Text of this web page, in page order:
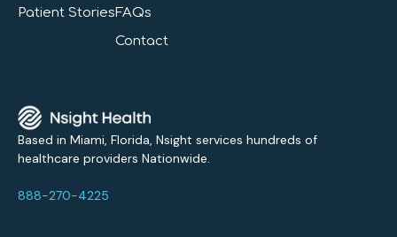
Based in Miami, Florida, Nsight services hundreds of
healthcare providers Nationwide.
888-270-4225
Patient StoriesFAQs
Contact